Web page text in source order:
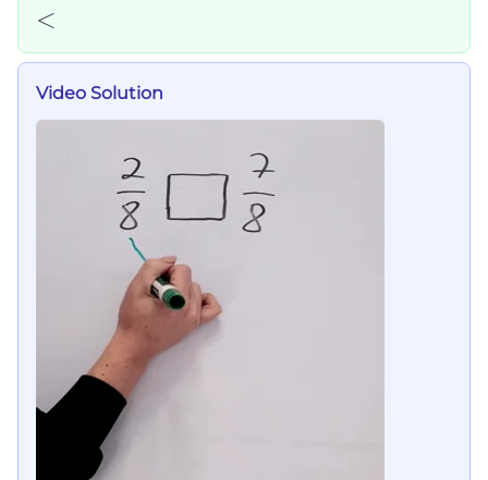
<
<
Video Solution